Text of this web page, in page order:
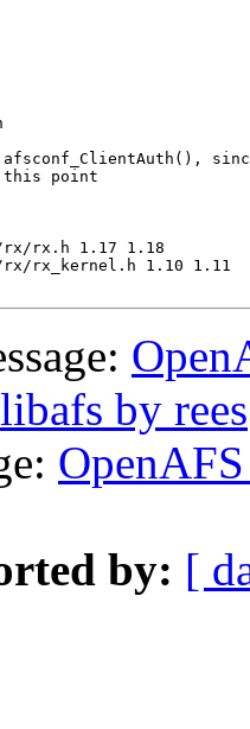
point
rx/rx.h 1.17 1.18
rx/rx_kernel.h 1.10 1.11
by rees
by: [